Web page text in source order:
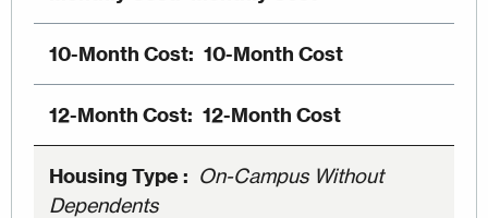
10-Month Cost
12-Month Cost
On-Campus Without
Dependents